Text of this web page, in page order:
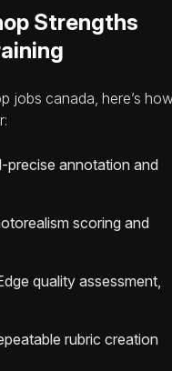
Strengths
jobs canada, here’s
annotation and
scoring and
quality assessment,
rubric creation